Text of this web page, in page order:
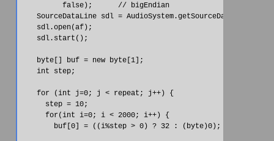
          false);      // bigEndian
    SourceDataLine sdl = AudioSystem.getSourceDataLine(af);
    sdl.open(af);
    sdl.start();
    byte[] buf = new byte[1];
    int step;
    for (int j=0; j < repeat; j++) {
      step = 10;
      for(int i=0; i < 2000; i++) {
        buf[0] = ((i%step > 0) ? 32 : (byte)0);